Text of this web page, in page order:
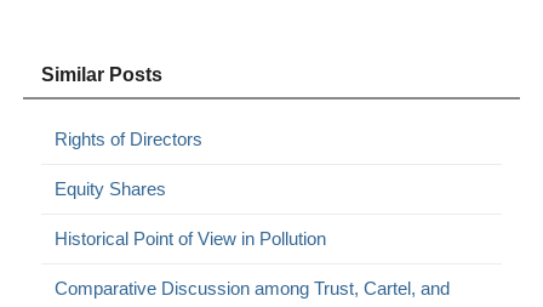
Similar Posts
Rights of Directors
Equity Shares
Historical Point of View in Pollution
Comparative Discussion among Trust, Cartel, and